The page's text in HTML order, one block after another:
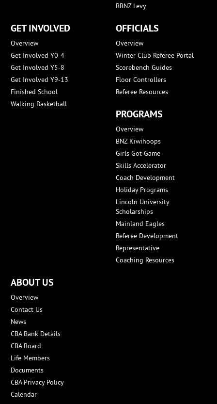
BBNZ Levy
GET INVOLVED
Overview
Get Involved Y0-4
Get Involved Y5-8
Get Involved Y9-13
Finished School
Walking Basketball
OFFICIALS
Overview
Winter Club Referee Portal
Scorebench Guides
Floor Controllers
Referee Resources
PROGRAMS
Overview
BNZ Kiwihoops
Girls Got Game
Skills Accelerator
Coach Development
Holiday Programs
Lincoln University
Scholarships
Mainland Eagles
Referee Development
Representative
Coaching Resources
ABOUT US
Overview
Contact Us
News
CBA Bank Details
CBA Board
Life Members
Documents
CBA Privacy Policy
Calendar